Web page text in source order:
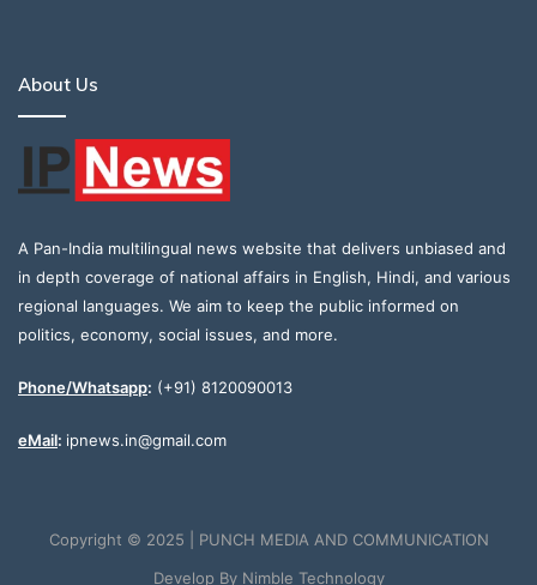
About Us
A Pan-India multilingual news website that delivers unbiased and
in depth coverage of national affairs in English, Hindi, and various
regional languages. We aim to keep the public informed on
politics, economy, social issues, and more.
Phone/Whatsapp: (+91) 8120090013
eMail: ipnews.in@gmail.com
Copyright © 2025 | PUNCH MEDIA AND COMMUNICATION
Develop By Nimble Technology